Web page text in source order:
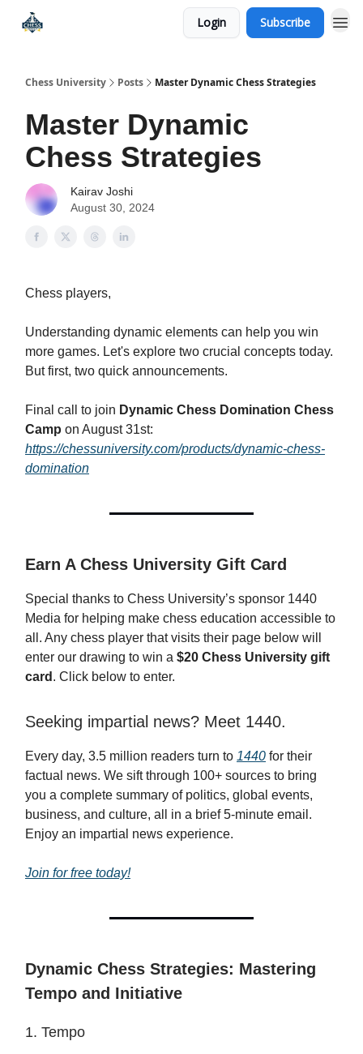
Login Subscribe
Chess University Posts Master Dynamic Chess Strategies
Master Dynamic
Chess Strategies
Kairav Joshi
August 30, 2024
Chess players,
Understanding dynamic elements can help you win
more games. Let's explore two crucial concepts today.
But first, two quick announcements.
Final call to join Dynamic Chess Domination Chess
Camp on August 31st:
https://chessuniversity.com/products/dynamic-chess-
domination
Earn A Chess University Gift Card
Special thanks to Chess University’s sponsor 1440
Media for helping make chess education accessible to
all. Any chess player that visits their page below will
enter our drawing to win a $20 Chess University gift
card . Click below to enter.
Seeking impartial news? Meet 1440.
Every day, 3.5 million readers turn to 1440 for their
factual news. We sift through 100+ sources to bring
you a complete summary of politics, global events,
business, and culture, all in a brief 5-minute email.
Enjoy an impartial news experience.
Join for free today!
Dynamic Chess Strategies: Mastering
Tempo and Initiative
1. Tempo